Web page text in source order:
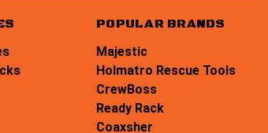
POPULAR BRANDS
Majestic
Holmatro Rescue Tools
CrewBoss
Ready Rack
Coaxsher